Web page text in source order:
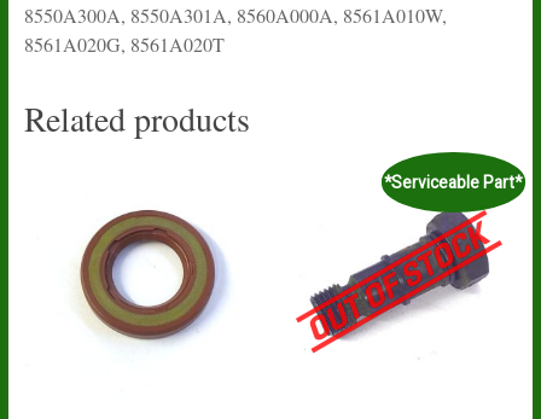
8550A300A, 8550A301A, 8560A000A, 8561A010W,
8561A020G, 8561A020T
Related products
*Serviceable Part*